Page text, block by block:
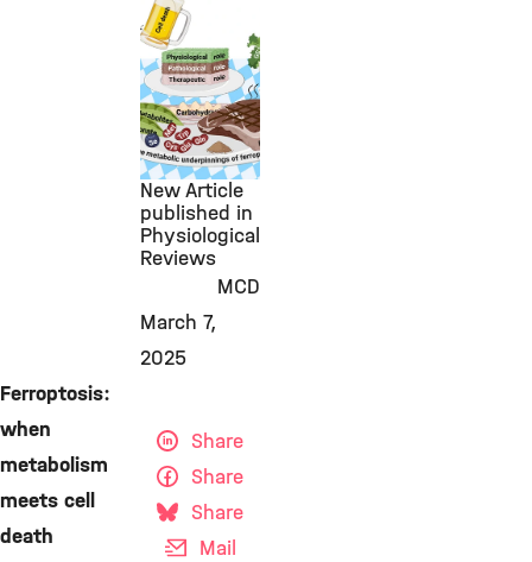
New Article
published in
Physiological
Reviews
MCD
March 7,
2025
Ferroptosis:
when
metabolism
meets cell
death
Share
Share
Share
Mail